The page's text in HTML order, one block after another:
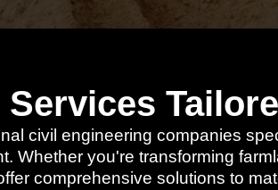
civil engineering companies
Whether you're transforming
comprehensive solutions to